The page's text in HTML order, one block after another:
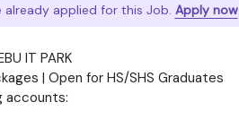
already applied for this Job. Apply now
IT PARK
| Open for HS/SHS Graduates
accounts: